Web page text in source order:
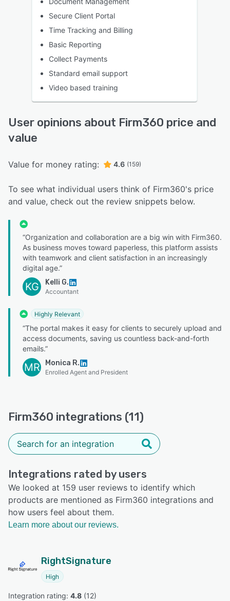
Secure Client Portal
Time Tracking and Billing
Basic Reporting
Collect Payments
Standard email support
Video based training
User opinions about Firm360 price and
value
Value for money rating: 4.6 (159)
To see what individual users think of Firm360's price
and value, check out the review snippets below.
“Organization and collaboration are a big win with Firm360.
As business moves toward paperless, this platform assists
with teamwork and client satisfaction in an increasingly
digital age.”
KG Kelli G.
Accountant
Highly Relevant
“The portal makes it easy for clients to securely upload and
access documents, saving us countless back-and-forth
emails.”
MR Monica R.
Enrolled Agent and President
Firm360 integrations (11)
Integrations rated by users
We looked at 159 user reviews to identify which
products are mentioned as Firm360 integrations and
how users feel about them.
Learn more about our reviews.
RightSignature
High
Integration rating: 4.8 (12)